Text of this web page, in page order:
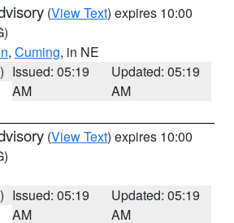
(View Text) expires 10:00
, Cuming, in NE
Issued: 05:19
AM
Updated: 05:19
AM
(View Text) expires 10:00
Issued: 05:19
AM
Updated: 05:19
AM